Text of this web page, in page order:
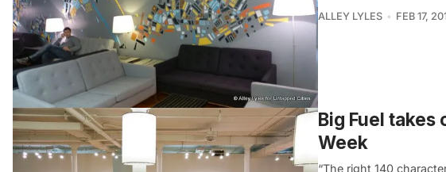
ALLEY LYLES FEB 17,
Big Fuel takes
Week
“The right 140